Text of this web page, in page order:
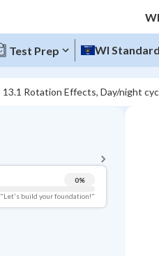
Test Prep WI
13.1 Rotation Effects, Day/night
0%
"Let's build your foundation!"